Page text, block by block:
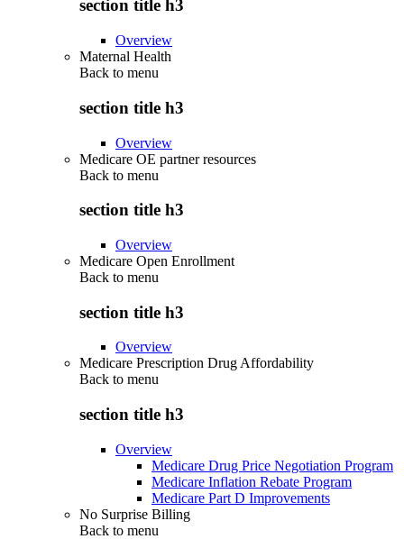
section title h3
Overview
Maternal Health
Back to menu
section title h3
Overview
Medicare OE partner resources
Back to menu
section title h3
Overview
Medicare Open Enrollment
Back to menu
section title h3
Overview
Medicare Prescription Drug Affordability
Back to menu
section title h3
Overview
Medicare Drug Price Negotiation Program
Medicare Inflation Rebate Program
Medicare Part D Improvements
No Surprise Billing
Back to menu